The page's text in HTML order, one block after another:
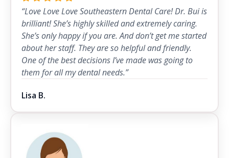
“Love Love Love Southeastern Dental Care! Dr. Bui is
brilliant! She’s highly skilled and extremely caring.
She’s only happy if you are. And don’t get me started
about her staff. They are so helpful and friendly.
One of the best decisions I’ve made was going to
them for all my dental needs.”
Lisa B.